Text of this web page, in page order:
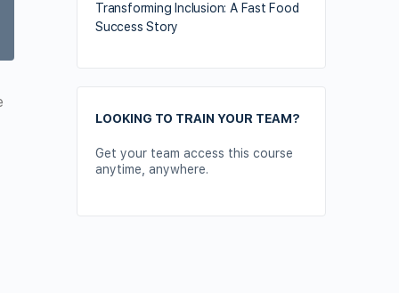
Transforming Inclusion: A Fast Food
Success Story
LOOKING TO TRAIN YOUR TEAM?
Get your team access this course
anytime, anywhere.